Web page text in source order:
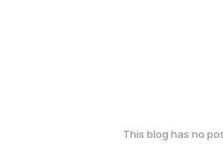
This blog has no